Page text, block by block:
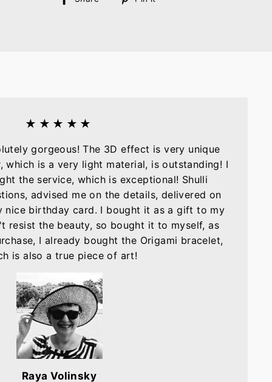
★★★★★
gorgeous! The 3D effect is very unique
which is a very light material, is outstanding! I
the service, which is exceptional! Shulli
advised me on the details, delivered on
nice birthday card. I bought it as a gift to my
resist the beauty, so bought it to myself, as
I already bought the Origami bracelet,
is also a true piece of art!
Raya Volinsky